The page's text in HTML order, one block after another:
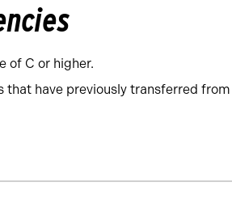
of C or higher.
that have previously transferred from